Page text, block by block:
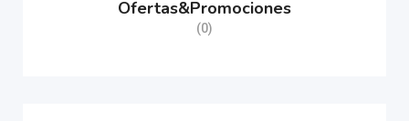
Ofertas&Promociones
(0)